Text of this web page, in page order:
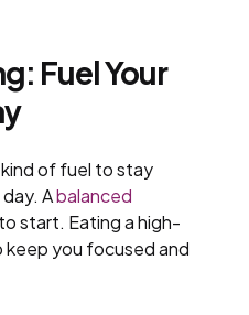
Fuel Your
of fuel to stay
Abalanced
start. Eating a high-
you focused and